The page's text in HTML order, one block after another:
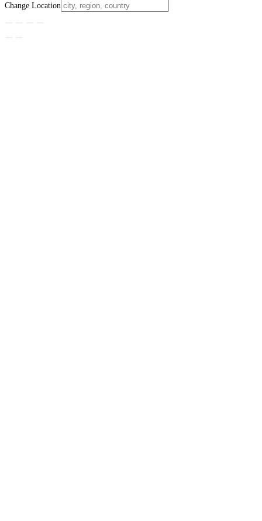
Change Location